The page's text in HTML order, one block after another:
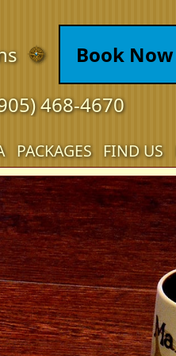
Book Now
468-4670
PACKAGES FIND US